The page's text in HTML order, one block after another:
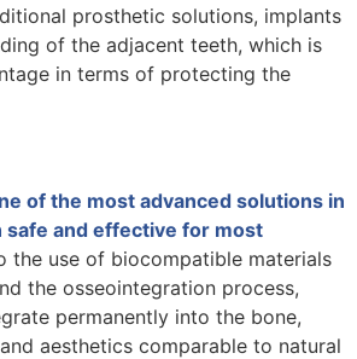
prosthetic solutions, implants
of the adjacent teeth, which is
in terms of protecting the
of the most advanced solutions in
safe and effective for most
the use of biocompatible materials
the osseointegration process,
permanently into the bone,
aesthetics comparable to natural